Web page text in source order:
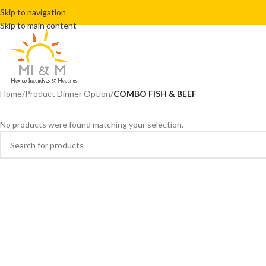
Skip to navigation
Skip to main content
Home/Product Dinner Option/COMBO FISH & BEEF
No products were found matching your selection.